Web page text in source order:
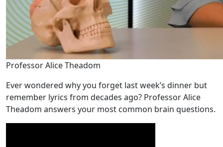
Professor Alice Theadom
Ever wondered why you forget last week’s dinner but
remember lyrics from decades ago? Professor Alice
Theadom answers your most common brain questions.